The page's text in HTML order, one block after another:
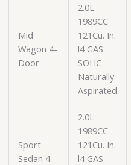
Mid
Wagon 4-
Door
2.0L
1989CC
121Cu. In.
l4 GAS
SOHC
Naturally
Aspirated
Sport
Sedan 4-
2.0L
1989CC
121Cu. In.
l4 GAS